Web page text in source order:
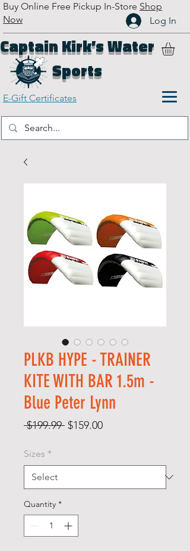
Buy Online Free Pickup In-Store Shop
Now
Log In
Captain Kirk’s Water
Sports
E-Gift Certificates
PLKB HYPE - TRAINER
KITE WITH BAR 1.5m -
Blue Peter Lynn
$199.99 Regular
$159.00Sale
Sizes *
Quantity *